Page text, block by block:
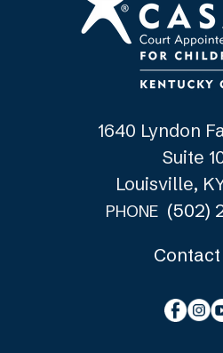
1640 Lyndon
Suite
Louisville,
PHONE (502)
Contact